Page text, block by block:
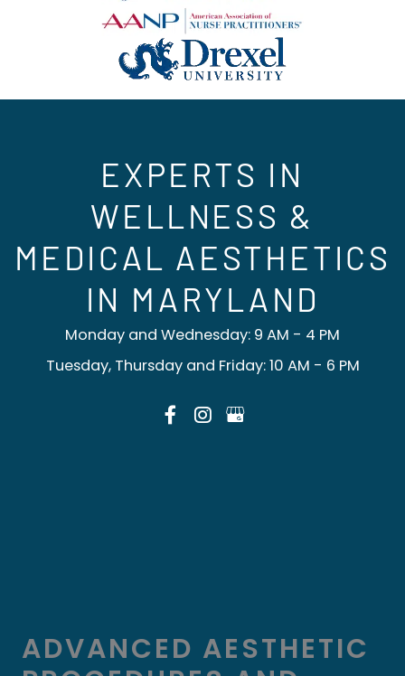
EXPERTS IN
WELLNESS &
MEDICAL AESTHETICS
IN MARYLAND
Monday and Wednesday: 9 AM - 4 PM
Tuesday, Thursday and Friday: 10 AM - 6 PM
ADVANCED AESTHETIC